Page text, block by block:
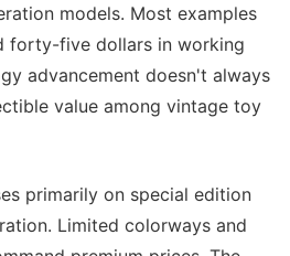
models. Most examples
forty-five dollars in working
advancement doesn't always
value among vintage toy
primarily on special edition
Limited colorways and